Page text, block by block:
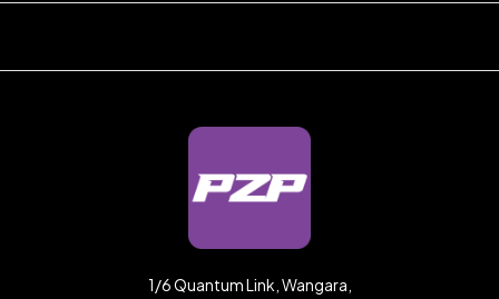
1/6 Quantum Link, Wangara,